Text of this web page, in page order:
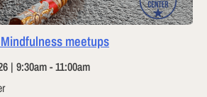
meetups
| 9:30am - 11:00am